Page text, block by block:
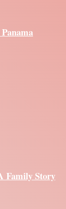
Family Story